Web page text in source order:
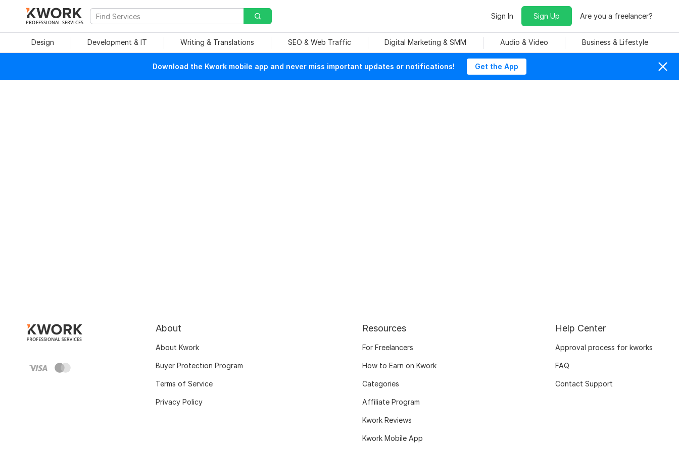
PROFESSIONAL SERVICES
Sign In Sign Up Are you a freelancer?
Design Development & IT Writing & Translations SEO & Web Traffic Digital Marketing & SMM Audio & Video Business & Lifestyle
Download the Kwork mobile app and never miss important updates or notifications! Get the App
About
About Kwork
Buyer Protection Program
Terms of Service
Privacy Policy
Resources
For Freelancers
How to Earn on Kwork
Categories
Affiliate Program
Kwork Reviews
Kwork Mobile App
Help Center
Approval process for kworks
FAQ
Contact Support